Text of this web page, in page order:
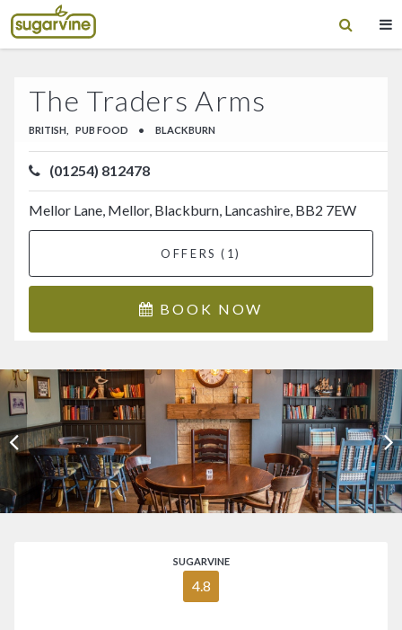
The Traders Arms
BRITISH, PUB FOOD • BLACKBURN
(01254) 812478
Mellor Lane, Mellor, Blackburn, Lancashire, BB2 7EW
OFFERS (1)
BOOK NOW
SUGARVINE
4.8